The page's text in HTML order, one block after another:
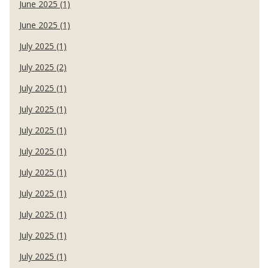
June 2025 (1)
June 2025 (1)
July 2025 (1)
July 2025 (2)
July 2025 (1)
July 2025 (1)
July 2025 (1)
July 2025 (1)
July 2025 (1)
July 2025 (1)
July 2025 (1)
July 2025 (1)
July 2025 (1)